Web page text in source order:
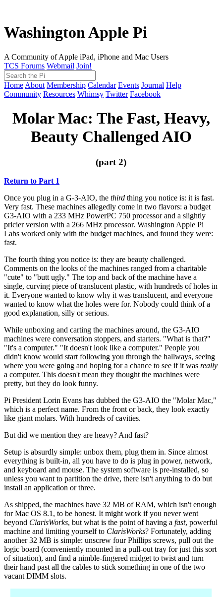
Washington Apple Pi
A Community of Apple iPad, iPhone and Mac Users
TCS Forums Webmail Join!
Home About Membership Calendar Events Journal Help
Community Resources Whimsy Twitter Facebook
Molar Mac: The Fast, Heavy,
Beauty Challenged AIO
(part 2)
Return to Part 1
Once you plug in a G-3-AIO, the third thing you notice is: it is fast.
Very fast. These machines allegedly come in two flavors: a budget
G3-AIO with a 233 MHz PowerPC 750 processor and a slightly
pricier version with a 266 MHz processor. Washington Apple Pi
Labs worked only with the budget machines, and found they were:
fast.
The fourth thing you notice is: they are beauty challenged.
Comments on the looks of the machines ranged from a charitable
"cute" to "butt ugly." The top and back of the machine have a
single, curving piece of translucent plastic, with hundreds of holes in
it. Everyone wanted to know why it was translucent, and everyone
wanted to know what the holes were for. Nobody could think of a
good explanation, silly or serious.
While unboxing and carting the machines around, the G3-AIO
machines were conversation stoppers, and starters. "What is that?"
"It's a computer." "It doesn't look like a computer." People you
didn't know would start following you through the hallways, seeing
where you were going and hoping for a chance to see if it was really
a computer. This doesn't mean they thought the machines were
pretty, but they do look funny.
Pi President Lorin Evans has dubbed the G3-AIO the "Molar Mac,"
which is a perfect name. From the front or back, they look exactly
like giant molars. With hundreds of cavities.
But did we mention they are heavy? And fast?
Setup is absurdly simple: unbox them, plug them in. Since almost
everything is built-in, all you have to do is plug in power, network,
and keyboard and mouse. The system software is pre-installed, so
unless you want to partition the drive, there isn't anything to do but
install an application or three.
As shipped, the machines have 32 MB of RAM, which isn't enough
for Mac OS 8.1, to be honest. It might work if you never went
beyond ClarisWorks, but what is the point of having a fast, powerful
machine and limiting yourself to ClarisWorks? Fortunately, adding
another 32 MB is simple: unscrew four Phillips screws, pull out the
logic board (conveniently mounted in a pull-out tray for just this sort
of situation), and find a nimble-fingered midget to twist and turn
their hand past all the cables to stick something in one of the two
vacant DIMM slots.